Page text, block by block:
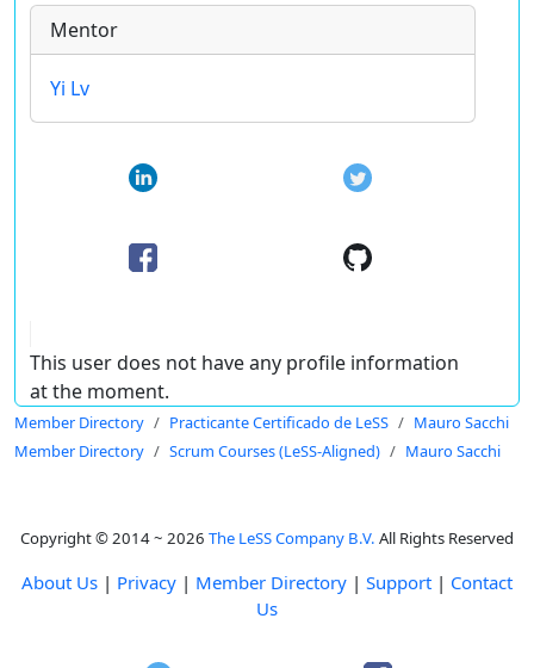
Mentor
Yi Lv
This user does not have any profile information
at the moment.
Member Directory Practicante Certificado de LeSS
Mauro Sacchi
Member Directory
Scrum Courses (LeSS-Aligned) Mauro Sacchi
Copyright © 2014 ~ 2026 The LeSS Company B.V. All Rights Reserved
About Us | Privacy | Member Directory | Support | Contact
Us